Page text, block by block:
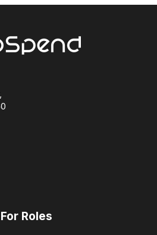
your actual structure
For Roles